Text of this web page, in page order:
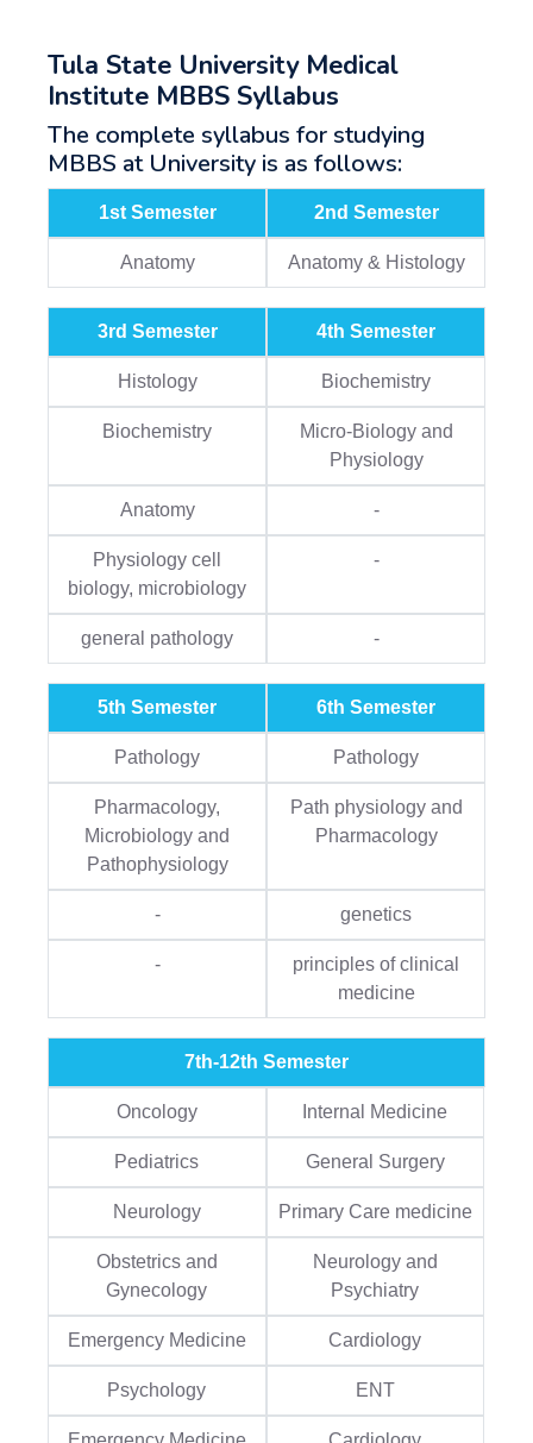
Tula State University Medical
Institute MBBS Syllabus
The complete syllabus for studying
MBBS at University is as follows:
1st Semester 2nd Semester
Anatomy Anatomy & Histology
3rd Semester 4th Semester
Histology Biochemistry
Biochemistry
Micro-Biology and
Physiology
Anatomy -
Physiology cell
biology, microbiology
-
general pathology -
5th Semester 6th Semester
Pathology Pathology
Pharmacology,
Microbiology and
Pathophysiology
Path physiology and
Pharmacology
- genetics
-
principles of clinical
medicine
7th-12th Semester
Oncology Internal Medicine
Pediatrics General Surgery
Neurology Primary Care medicine
Obstetrics and
Gynecology
Neurology and
Psychiatry
Emergency Medicine Cardiology
Psychology ENT